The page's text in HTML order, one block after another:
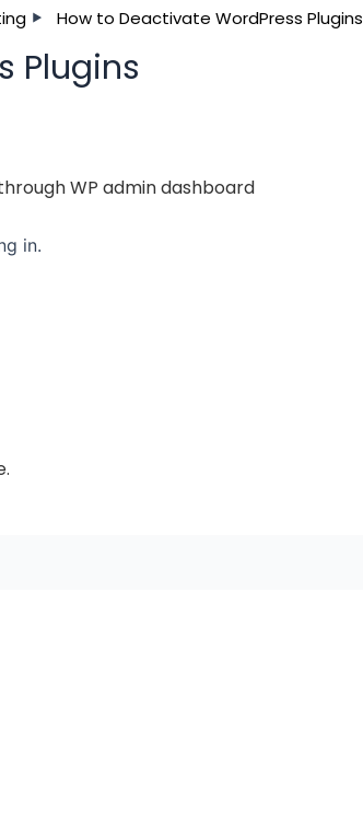
How to Deactivate WordPress Plugins
Plugins
WP admin dashboard
in.